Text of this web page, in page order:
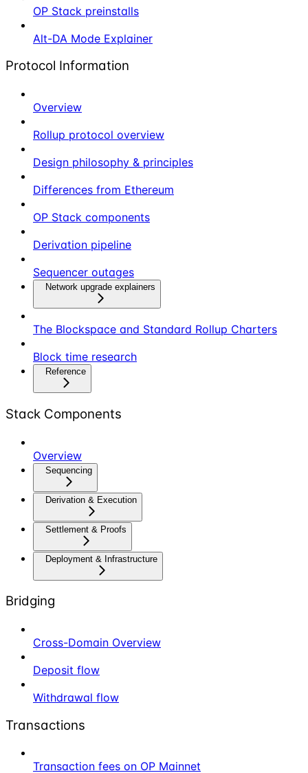
OP Stack preinstalls
Alt-DA Mode Explainer
Protocol Information
Overview
Rollup protocol overview
Design philosophy & principles
Differences from Ethereum
OP Stack components
Derivation pipeline
Sequencer outages
Network upgrade explainers
The Blockspace and Standard Rollup Charters
Block time research
Reference
Stack Components
Overview
Sequencing
Derivation & Execution
Settlement & Proofs
Deployment & Infrastructure
Bridging
Cross-Domain Overview
Deposit flow
Withdrawal flow
Transactions
Transaction fees on OP Mainnet